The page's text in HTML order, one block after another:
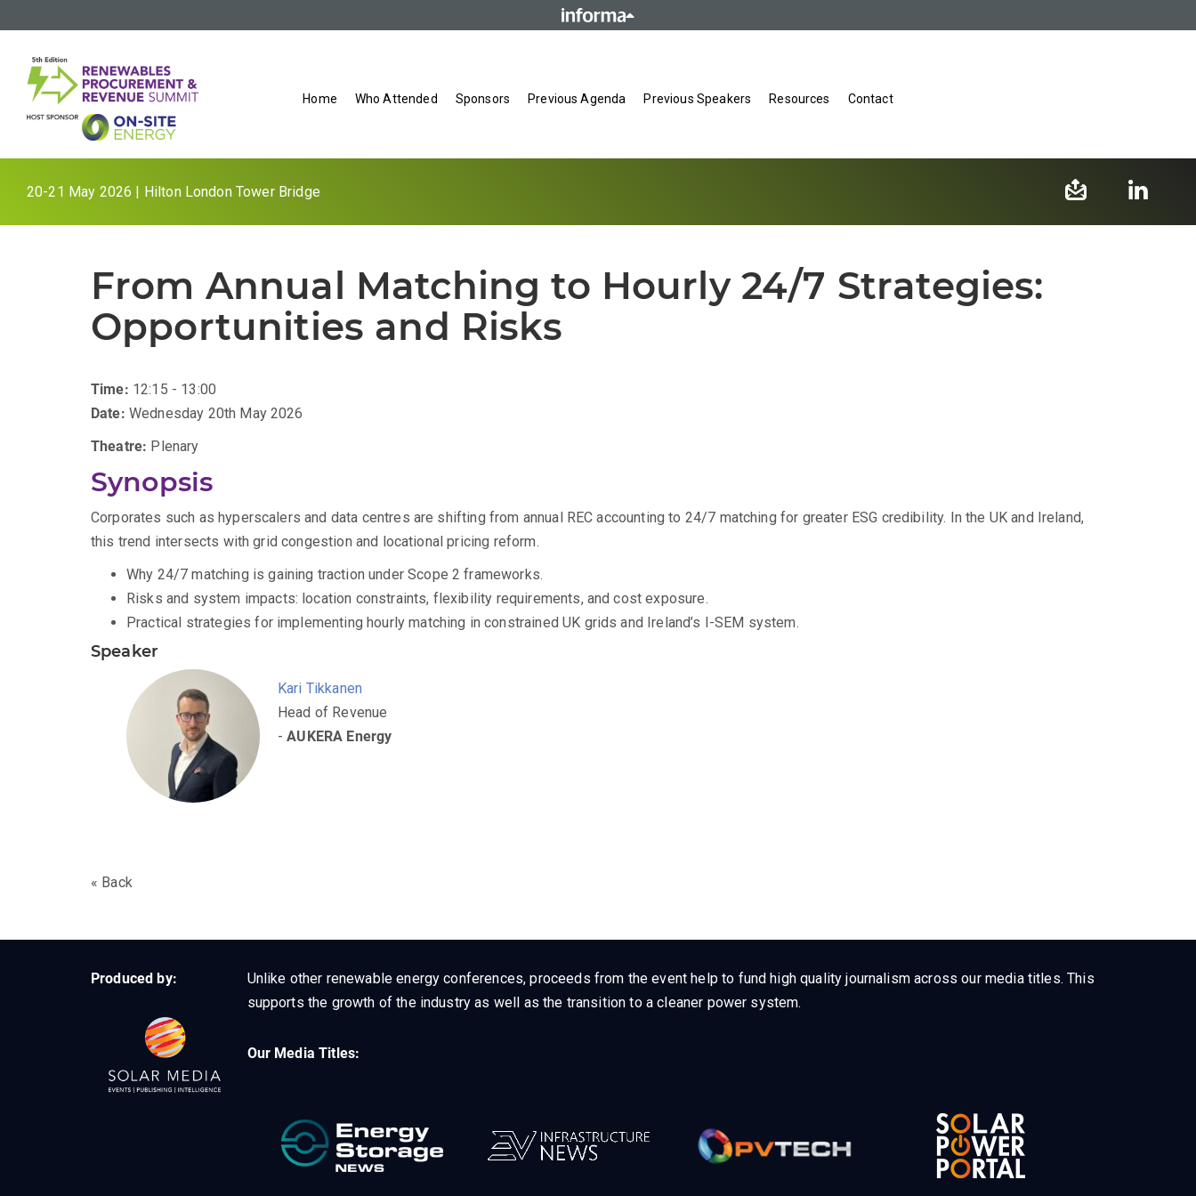
Home Who Attended Sponsors Previous Agenda Previous Speakers Resources Contact
20-21 May 2026 | Hilton London Tower Bridge
From Annual Matching to Hourly 24/7 Strategies:
Opportunities and Risks
Time: 12:15 - 13:00
Date: Wednesday 20th May 2026
Theatre: Plenary
Synopsis
Corporates such as hyperscalers and data centres are shifting from annual REC accounting to 24/7 matching for greater ESG credibility. In the UK and Ireland,
this trend intersects with grid congestion and locational pricing reform.
Why 24/7 matching is gaining traction under Scope 2 frameworks.
Risks and system impacts: location constraints, flexibility requirements, and cost exposure.
Practical strategies for implementing hourly matching in constrained UK grids and Ireland’s I-SEM system.
Speaker
Kari Tikkanen
Head of Revenue
-AUKERA Energy
« Back
Produced by:
Unlike other renewable energy conferences, proceeds from the event help to fund high quality journalism across our media titles. This
supports the growth of the industry as well as the transition to a cleaner power system.
Our Media Titles: